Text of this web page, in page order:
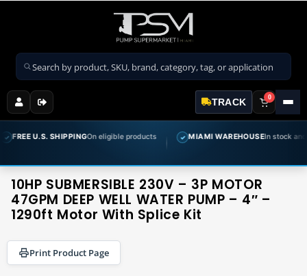
Search products
TRACK 0
On eligible products ✓ MIAMI WAREHOUSEIn stock and ready to ship
10HP SUBMERSIBLE 230V – 3P MOTOR
47GPM DEEP WELL WATER PUMP – 4″ –
1290ft Motor With Splice Kit
Print Product Page